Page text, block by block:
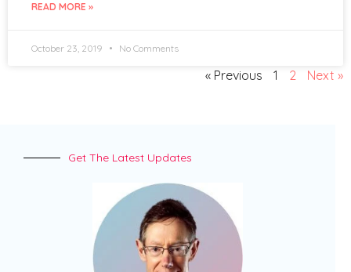
READ MORE »
October 23, 2019 No Comments
« Previous 1 2 Next »
Get The Latest Updates